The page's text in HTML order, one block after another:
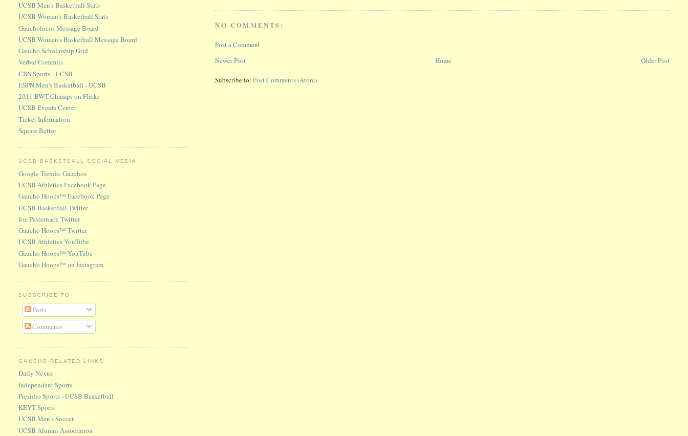
NO COMMENTS:
Post a Comment
Newer Post
Older Post
Home
Subscribe to:Post Comments (Atom)
UCSB Men's Basketball Stats
UCSB Women's Basketball Stats
Gaucholocos Message Board
UCSB Women's Basketball Message Board
Gaucho Scholarship Grid
Verbal Commits
CBS Sports - UCSB
ESPN Men's Basketball - UCSB
2011 BWT Champs on Flickr
UCSB Events Center
Ticket Information
Square Bettor
UCSB BASKETBALL SOCIAL MEDIA
Google Trends: Gauchos
UCSB Athletics Facebook Page
Gaucho Hoops™ Facebook Page
UCSB Basketball Twitter
Joe Pasternack Twitter
Gaucho Hoops™ Twitter
UCSB Athletics YouTube
Gaucho Hoops™ YouTube
Gaucho Hoops™ on Instagram
SUBSCRIBE TO
Posts
Comments
GAUCHO-RELATED LINKS
Daily Nexus
Independent Sports
Presidio Sports - UCSB Basketball
KEYT Sports
UCSB Men's Soccer
UCSB Alumni Association